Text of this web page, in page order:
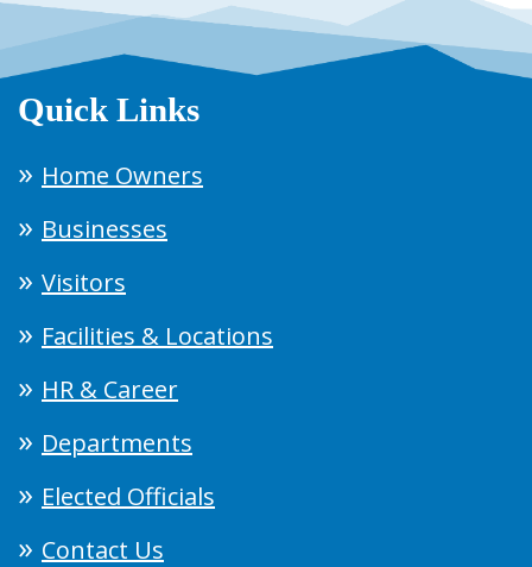
Quick Links
Home Owners
Businesses
Visitors
Facilities & Locations
HR & Career
Departments
Elected Officials
Contact Us